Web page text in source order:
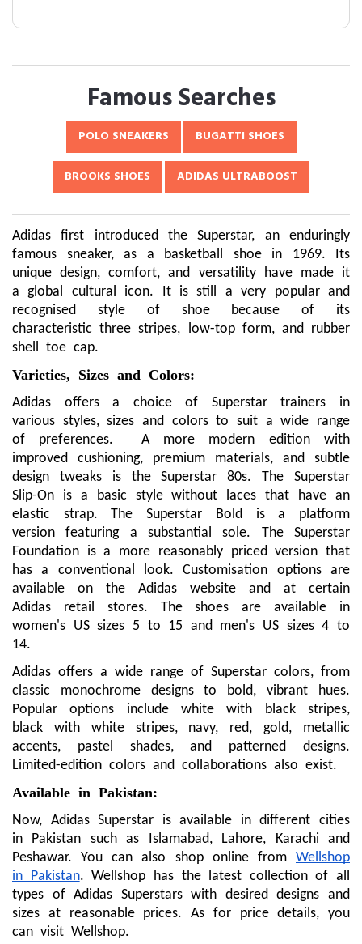
Famous Searches
POLO SNEAKERS BUGATTI SHOES
BROOKS SHOES ADIDAS ULTRABOOST
Adidas first introduced the Superstar, an enduringly
famous sneaker, as a basketball shoe in 1969. Its
unique design, comfort, and versatility have made it
a global cultural icon. It is still a very popular and
recognised style of shoe because of its
characteristic three stripes, low-top form, and rubber
shell toe cap.
Varieties, Sizes and Colors:
Adidas offers a choice of Superstar trainers in
various styles, sizes and colors to suit a wide range
of preferences. A more modern edition with
improved cushioning, premium materials, and subtle
design tweaks is the Superstar 80s. The Superstar
Slip-On is a basic style without laces that have an
elastic strap. The Superstar Bold is a platform
version featuring a substantial sole. The Superstar
Foundation is a more reasonably priced version that
has a conventional look. Customisation options are
available on the Adidas website and at certain
Adidas retail stores. The shoes are available in
women's US sizes 5 to 15 and men's US sizes 4 to
14.
Adidas offers a wide range of Superstar colors, from
classic monochrome designs to bold, vibrant hues.
Popular options include white with black stripes,
black with white stripes, navy, red, gold, metallic
accents, pastel shades, and patterned designs.
Limited-edition colors and collaborations also exist.
Available in Pakistan:
Now, Adidas Superstar is available in different cities
in Pakistan such as Islamabad, Lahore, Karachi and
Peshawar. You can also shop online from Wellshop
in Pakistan. Wellshop has the latest collection of all
types of Adidas Superstars with desired designs and
sizes at reasonable prices. As for price details, you
can visit Wellshop.